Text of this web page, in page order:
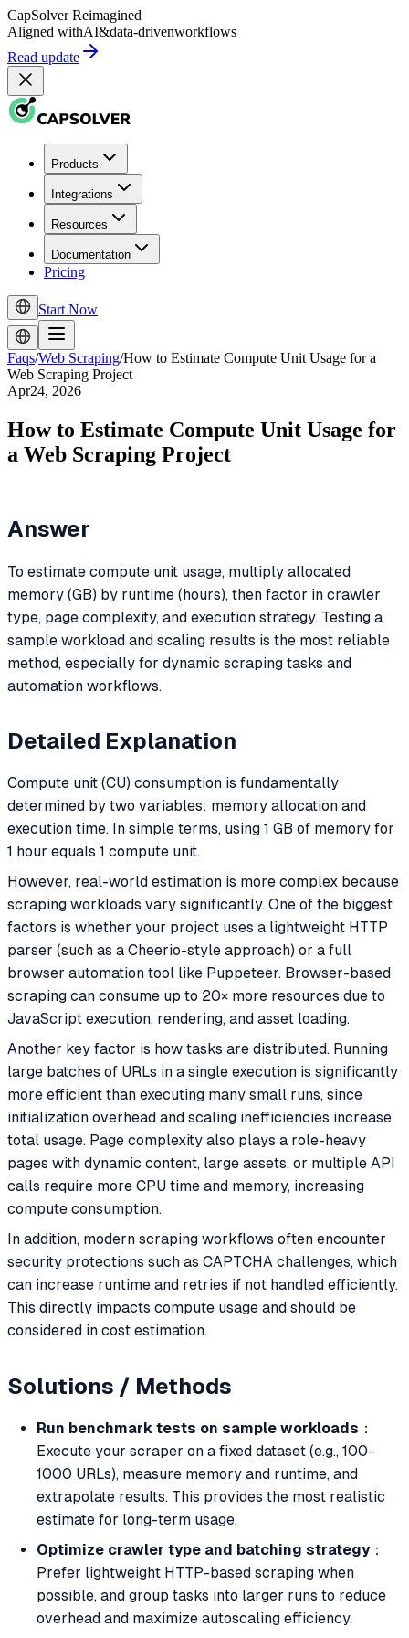
CapSolver Reimagined
Aligned withAI&data-drivenworkflows
Read update
Products
Integrations
Resources
Documentation
Pricing
Start Now
Faqs/Web Scraping/How to Estimate Compute Unit Usage for a
Web Scraping Project
Apr24, 2026
How to Estimate Compute Unit Usage for
a Web Scraping Project
Answer
To estimate compute unit usage, multiply allocated
memory (GB) by runtime (hours), then factor in crawler
type, page complexity, and execution strategy. Testing a
sample workload and scaling results is the most reliable
method, especially for dynamic scraping tasks and
automation workflows.
Detailed Explanation
Compute unit (CU) consumption is fundamentally
determined by two variables: memory allocation and
execution time. In simple terms, using 1 GB of memory for
1 hour equals 1 compute unit.
However, real-world estimation is more complex because
scraping workloads vary significantly. One of the biggest
factors is whether your project uses a lightweight HTTP
parser (such as a Cheerio-style approach) or a full
browser automation tool like Puppeteer. Browser-based
scraping can consume up to 20× more resources due to
JavaScript execution, rendering, and asset loading.
Another key factor is how tasks are distributed. Running
large batches of URLs in a single execution is significantly
more efficient than executing many small runs, since
initialization overhead and scaling inefficiencies increase
total usage. Page complexity also plays a role-heavy
pages with dynamic content, large assets, or multiple API
calls require more CPU time and memory, increasing
compute consumption.
In addition, modern scraping workflows often encounter
security protections such as CAPTCHA challenges, which
can increase runtime and retries if not handled efficiently.
This directly impacts compute usage and should be
considered in cost estimation.
Solutions / Methods
Run benchmark tests on sample workloads ：
Execute your scraper on a fixed dataset (e.g., 100-
1000 URLs), measure memory and runtime, and
extrapolate results. This provides the most realistic
estimate for long-term usage.
Optimize crawler type and batching strategy：
Prefer lightweight HTTP-based scraping when
possible, and group tasks into larger runs to reduce
overhead and maximize autoscaling efficiency.